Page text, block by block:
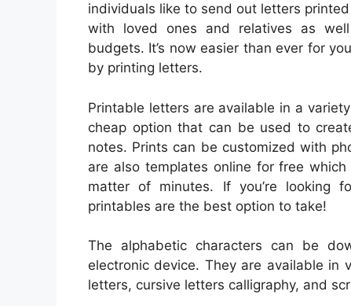
individuals like to send out letters
with loved ones and relatives as
budgets. It’s now easier than ever for
by printing letters.
Printable letters are available in a
cheap option that can be used to
notes. Prints can be customized with
are also templates online for free
matter of minutes. If you’re looking
printables are the best option to take!
The alphabetic characters can be
electronic device. They are available in
letters, cursive letters calligraphy, and